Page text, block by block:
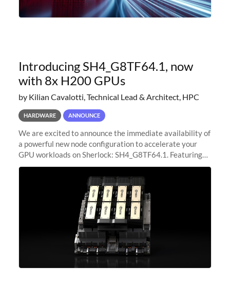
Introducing SH4_G8TF64.1, now
with 8x H200 GPUs
by Kilian Cavalotti, Technical Lead & Architect, HPC
HARDWARE ANNOUNCE
We are excited to announce the immediate availability of
a powerful new node configuration to accelerate your
GPU workloads on Sherlock: SH4_G8TF64.1. Featuring
8x NVIDIA H200 Tensor Core GPUs, this new
configuration delivers cutting-edge